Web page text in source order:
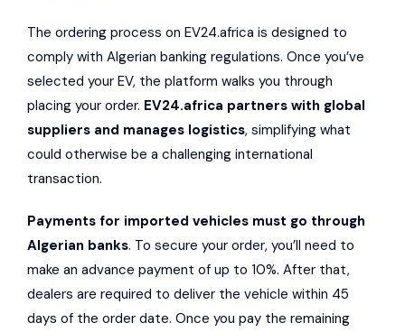
The ordering process on EV24.africa is designed to
comply with Algerian banking regulations. Once you’ve
selected your EV, the platform walks you through
placing your order. EV24.africa partners with global
suppliers and manages logistics, simplifying what
could otherwise be a challenging international
transaction.
Payments for imported vehicles must go through
Algerian banks. To secure your order, you’ll need to
make an advance payment of up to 10%. After that,
dealers are required to deliver the vehicle within 45
days of the order date. Once you pay the remaining